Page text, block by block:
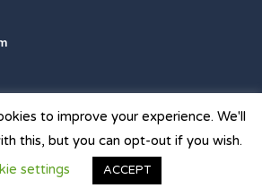
Gigs Staffing Websites | Powered by
Staffing Future
to improve your experience. We'll
this, but you can opt-out if you wish.
settings
ACCEPT